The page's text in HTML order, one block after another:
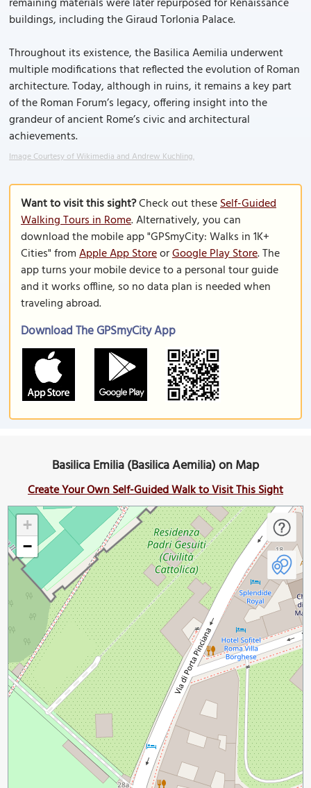
buildings, including the Giraud Torlonia Palace.
Throughout its existence, the Basilica Aemilia underwent
multiple modifications that reflected the evolution of Roman
architecture. Today, although in ruins, it remains a key part
of the Roman Forum’s legacy, offering insight into the
grandeur of ancient Rome’s civic and architectural
achievements.
Image Courtesy of Wikimedia and Andrew Kuchling.
Want to visit this sight?Check out theseSelf-Guided
Walking Tours in Rome. Alternatively, you can
download the mobile app "GPSmyCity: Walks in 1K+
Cities" fromApple App StoreorGoogle Play Store. The
app turns your mobile device to a personal tour guide
and it works offline, so no data plan is needed when
traveling abroad.
Download The GPSmyCity App
Basilica Emilia (Basilica Aemilia) on Map
Create Your Own Self-Guided Walk to Visit This Sight
+
−